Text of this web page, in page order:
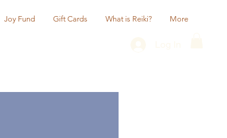
Joy Fund Gift Cards What is Reiki? More